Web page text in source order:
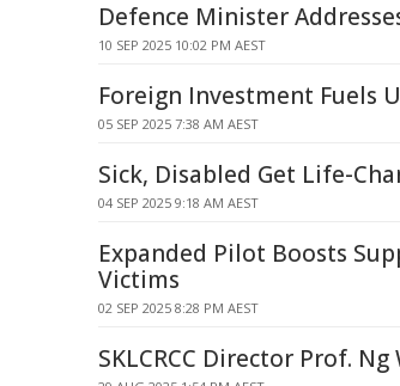
Defence Minister
10 SEP 2025 10:02 PM AEST
Foreign Investment Fuels
05 SEP 2025 7:38 AM AEST
Sick, Disabled Get Life-
04 SEP 2025 9:18 AM AEST
Expanded Pilot Boosts
Victims
02 SEP 2025 8:28 PM AEST
SKLCRCC Director Prof.